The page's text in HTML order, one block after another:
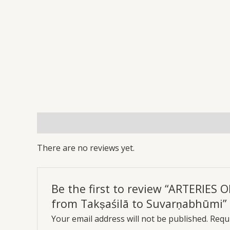
There are no reviews yet.
Be the first to review “ARTERIES
from Takṣaśilā to Suvarṇabhūmi”
Your email address will not be published.